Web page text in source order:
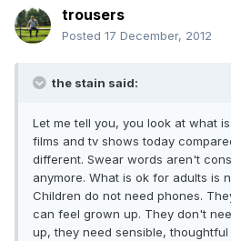
trousers
Posted 17 December, 2012
the stain said:
Let me tell you, you look at what
films and tv shows today
different. Swear words aren't
anymore. What is ok for adults is
Children do not need phones.
can feel grown up. They don't
up, they need sensible,